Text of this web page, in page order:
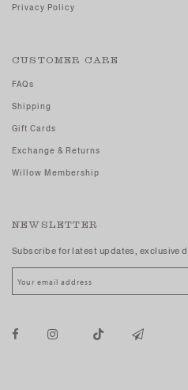
Privacy Policy
CUSTOMER CARE
FAQs
Shipping
Gift Cards
Exchange & Returns
Willow Membership
NEWSLETTER
Subscribe for latest updates, exclusive